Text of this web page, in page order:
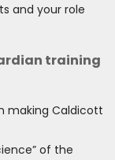
and your role
training
making Caldicott
of the